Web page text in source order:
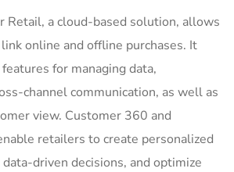
Retail, a cloud-based solution, allows
online and offline purchases. It
for managing data,
channel communication, as well as
view. Customer 360 and
retailers to create personalized
driven decisions, and optimize